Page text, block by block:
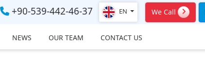
+90-539-442-46-37 EN We Call
NEWS OUR TEAM CONTACT US